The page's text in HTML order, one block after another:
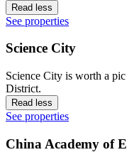
Read less
See properties
Science City
Science City is worth a
District.
Read less
See properties
China Academy of